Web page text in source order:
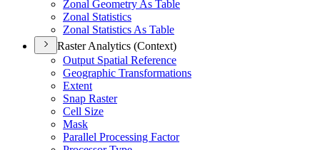
Zonal Geometry As Table
Zonal Statistics
Zonal Statistics As Table
Raster Analytics (Context)
Output Spatial Reference
Geographic Transformations
Extent
Snap Raster
Cell Size
Mask
Parallel Processing Factor